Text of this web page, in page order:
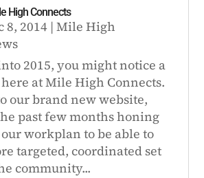
High Connects
8, 2014 |Mile High
2015, you might notice a
at Mile High Connects.
our brand new website,
past few months honing
workplan to be able to
targeted, coordinated set
community...